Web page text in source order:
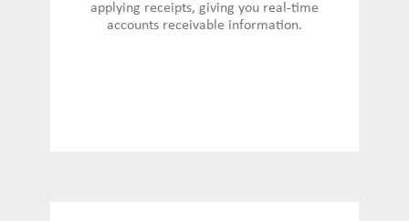
applying receipts, giving you real-time
accounts receivable information.